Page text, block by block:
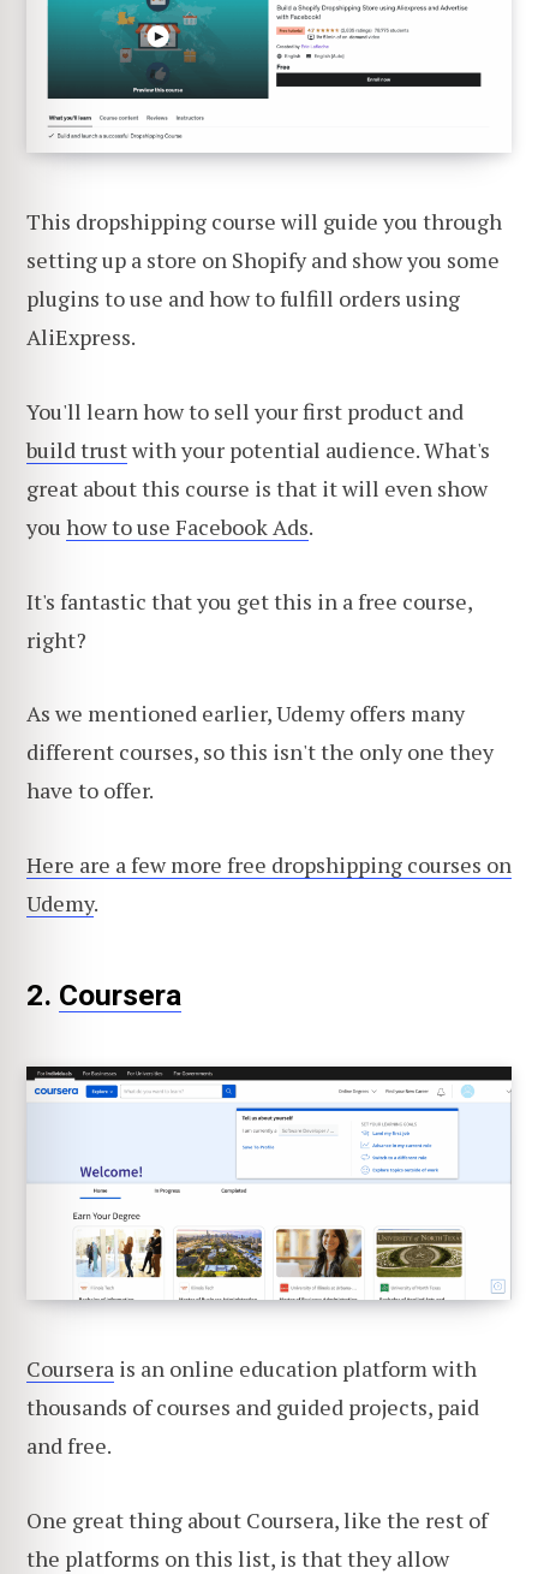
This dropshipping course will guide you through
setting up a store on Shopify and show you some
plugins to use and how to fulfill orders using
AliExpress.
You'll learn how to sell your first product and
build trustwith your potential audience. What's
great about this course is that it will even show
you how to use Facebook Ads.
It's fantastic that you get this in a free course,
right?
As we mentioned earlier, Udemy offers many
different courses, so this isn't the only one they
have to offer.
Here are a few more free dropshipping courses on
Udemy.
2. Coursera
Coursera is an online education platform with
thousands of courses and guided projects, paid
and free.
One great thing about Coursera, like the rest of
the platforms on this list, is that they allow